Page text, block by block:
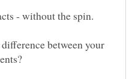
between your